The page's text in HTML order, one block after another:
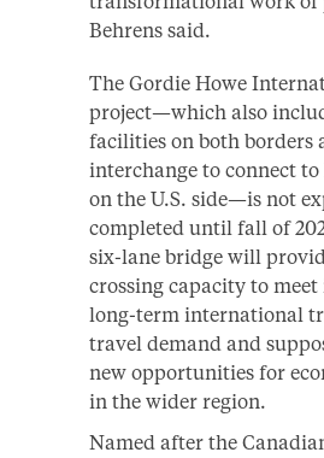
Behrens said.
The Gordie Howe
project—which also
facilities on both borders
interchange to connect to
on the U.S. side—is not
completed until fall of
six-lane bridge will
crossing capacity to meet
long-term international
travel demand and
new opportunities for
in the wider region.
Named after the